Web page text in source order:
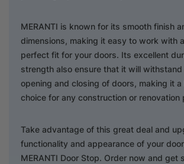
MERANTI is known for its smooth finish
dimensions, making it easy to work with
perfect fit for your doors. Its excellent
strength also ensure that it will
opening and closing of doors, making it
choice for any construction or renovation
Take advantage of this great deal and
functionality and appearance of your
MERANTI Door Stop. Order now and get